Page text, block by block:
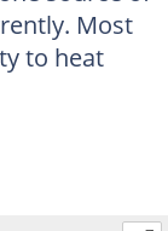
Most
to heat